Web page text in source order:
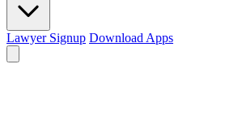
Lawyer Signup Download Apps